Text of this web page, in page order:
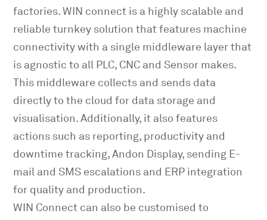
factories. WIN connect is a highly scalable and
reliable turnkey solution that features machine
connectivity with a single middleware layer that
is agnostic to all PLC, CNC and Sensor makes.
This middleware collects and sends data
directly to the cloud for data storage and
visualisation. Additionally, it also features
actions such as reporting, productivity and
downtime tracking, Andon Display, sending E-
mail and SMS escalations and ERP integration
for quality and production.
WIN Connect can also be customised to